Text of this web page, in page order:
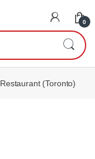
0
Restaurant (Toronto)